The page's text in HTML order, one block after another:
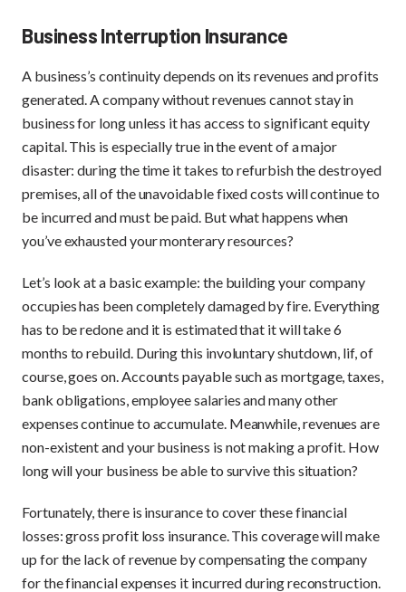
Business Interruption Insurance
A business’s continuity depends on its revenues and profits
generated. A company without revenues cannot stay in
business for long unless it has access to significant equity
capital. This is especially true in the event of a major
disaster: during the time it takes to refurbish the destroyed
premises, all of the unavoidable fixed costs will continue to
be incurred and must be paid. But what happens when
you’ve exhausted your monterary resources?
Let’s look at a basic example: the building your company
occupies has been completely damaged by fire. Everything
has to be redone and it is estimated that it will take 6
months to rebuild. During this involuntary shutdown, lif, of
course, goes on. Accounts payable such as mortgage, taxes,
bank obligations, employee salaries and many other
expenses continue to accumulate. Meanwhile, revenues are
non-existent and your business is not making a profit. How
long will your business be able to survive this situation?
Fortunately, there is insurance to cover these financial
losses: gross profit loss insurance. This coverage will make
up for the lack of revenue by compensating the company
for the financial expenses it incurred during reconstruction.